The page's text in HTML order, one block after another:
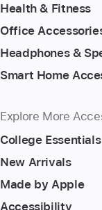
Health & Fitness
Office
Headphones &
Smart Home
Explore More
College Essentials
New Arrivals
Made by Apple
Accessibility